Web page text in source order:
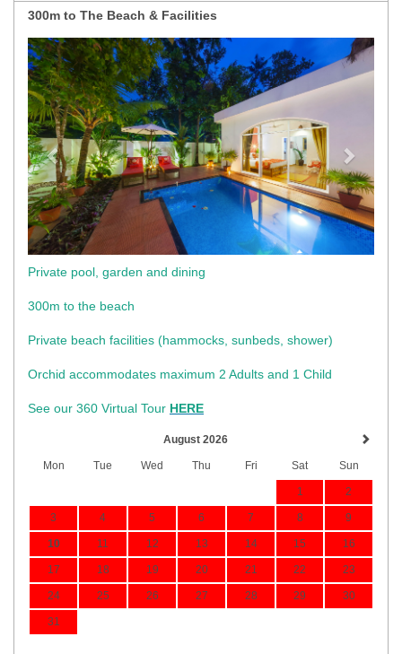
300m to The Beach & Facilities
Previous Next
Private pool, garden and dining
300m to the beach
​Private beach facilities (hammocks, sunbeds, shower)​
Orchid accommodates maximum 2 Adults and 1 Child
See our 360 Virtual Tour HERE
August 2026
Mon Tue Wed Thu Fri Sat Sun
1 2
3 4 5 6 7 8 9
10 11 12 13 14 15 16
17 18 19 20 21 22 23
24 25 26 27 28 29 30
31